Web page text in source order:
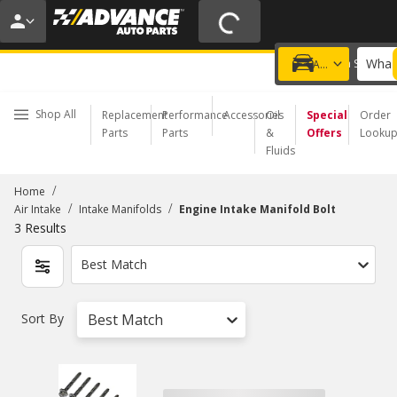
20% OFF | NO MINIMUM | ONLINE ONLY
USE CODE FIXNSAVE
Add a vehicle
Choose a Store
Shop All
Replacement
Parts
Performance
Parts
Accessories
Oil
&
Fluids
Special
Offers
Order
Lookup
Home /
Air Intake / Intake Manifolds / Engine Intake Manifold Bolt
3 Results
Best Match
Sort By Best Match